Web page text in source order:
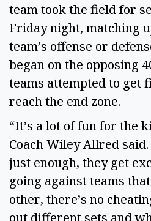
team took the field for
Friday night, matching
team’s offense or
began on the opposing
teams attempted to get
reach the end zone.
“It’s a lot of fun for the
Coach Wiley Allred
just enough, they get
going against teams
other, there’s no